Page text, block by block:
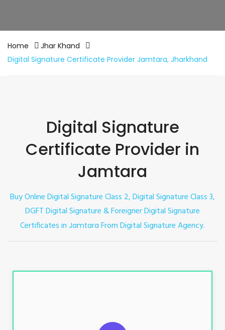
Home
Jhar Khand
Digital Signature Certificate Provider Jamtara, Jharkhand
Digital Signature
Certificate Provider in
Jamtara
Buy Online Digital Signature Class 2, Digital Signature Class 3,
DGFT Digital Signature & Foreigner Digital Signature
Certificates in Jamtara From Digital Signature Agency.